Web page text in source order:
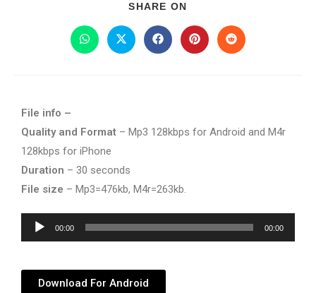
SHARE ON
File info –
Quality and Format – Mp3 128kbps for Android and M4r
128kbps for iPhone
Duration – 30 seconds
File size – Mp3=476kb, M4r=263kb.
Audio
Player
00:00 00:00
Download For Android